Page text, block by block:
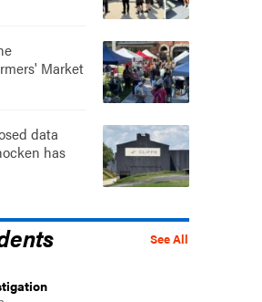
Market
data
has
See All